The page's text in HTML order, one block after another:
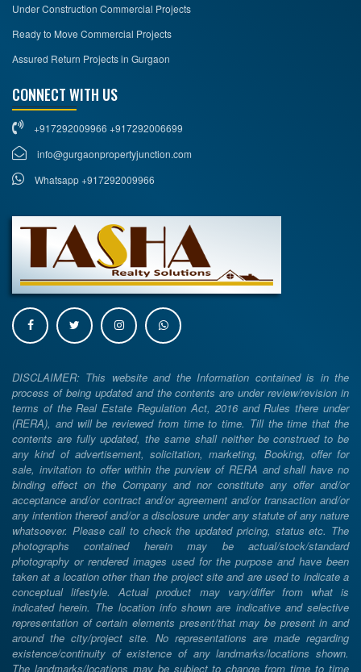
Under Construction Commercial Projects
Ready to Move Commercial Projects
Assured Return Projects in Gurgaon
CONNECT WITH US
+917292009966 +917292006699
info@gurgaonpropertyjunction.com
Whatsapp +917292009966
DISCLAIMER: This website and the Information contained is in the
process of being updated and the contents are under review/revision in
terms of the Real Estate Regulation Act, 2016 and Rules there under
(RERA), and will be reviewed from time to time. Till the time that the
contents are fully updated, the same shall neither be construed to be
any kind of advertisement, solicitation, marketing, Booking, offer for
sale, invitation to offer within the purview of RERA and shall have no
binding effect on the Company and nor constitute any offer and/or
acceptance and/or contract and/or agreement and/or transaction and/or
any intention thereof and/or a disclosure under any statute of any nature
whatsoever. Please call to check the updated pricing, status etc. The
photographs contained herein may be actual/stock/standard
photography or rendered images used for the purpose and have been
taken at a location other than the project site and are used to indicate a
conceptual lifestyle. Actual product may vary/differ from what is
indicated herein. The location info shown are indicative and selective
representation of certain elements present/that may be present in and
around the city/project site. No representations are made regarding
existence/continuity of existence of any landmarks/locations shown.
The landmarks/locations may be subject to change from time to time